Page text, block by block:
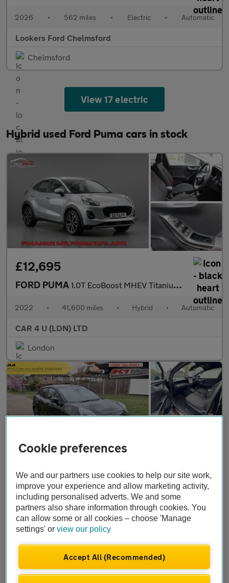
2026 • 562 miles • Electric • Automatic
Lookers Ford Chelmsford
Chelmsford
View 17 electric
Hybrid used Ford Puma cars in stock
£12,695
FORD PUMA 1.0T EcoBoost MHEV Titanium SUV 5dr Petrol DCT Euro 6 (s/s) (125
2022 • 41,600 miles • Hybrid • Automatic
CAR 4 U (LDN) LTD
London
£12,499 CAT S
Ford PumaST-LINE
K1 Motors Ltd
Brentford
Cookie preferences
We and our partners use cookies to help our site work,
improve your experience and allow marketing activity,
including personalised adverts. We and some
partners also share information through cookies. You
can allow some or all cookies – choose 'Manage
settings' orview our policy
Accept All (Recommended)